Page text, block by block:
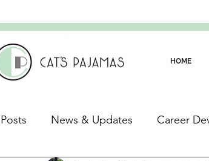
HOME
News & Updates Career